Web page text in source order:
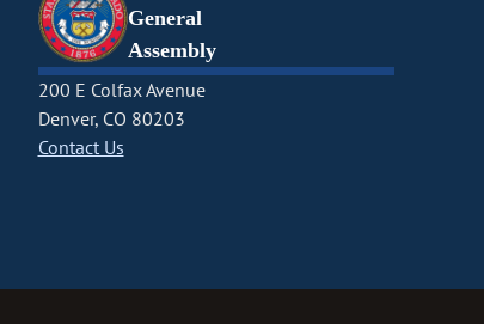
General
Assembly
200 E Colfax Avenue
Denver, CO 80203
Contact Us